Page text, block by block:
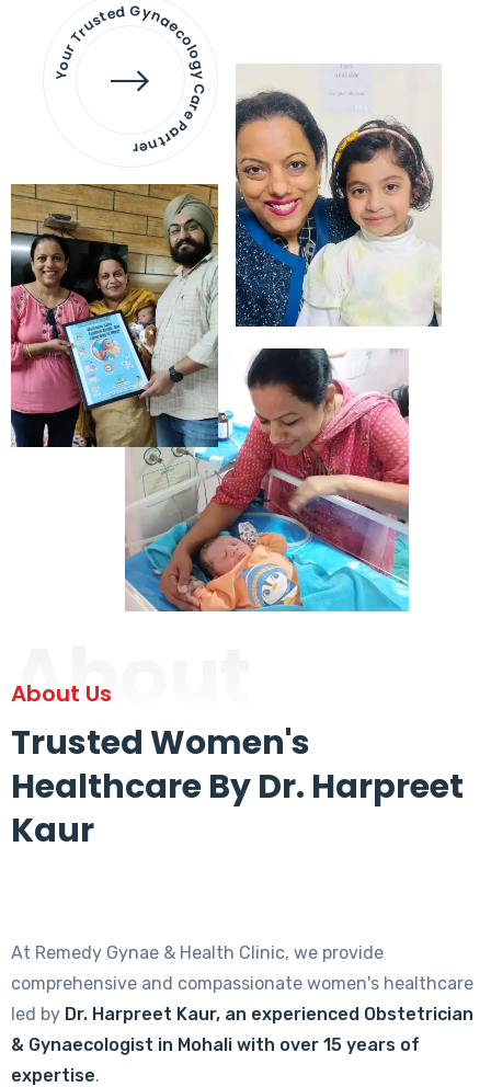
Your Trusted Gynaecology
Care Partner
About
About Us
Trusted Women's
Healthcare By Dr. Harpreet
Kaur
At Remedy Gynae & Health Clinic, we provide
comprehensive and compassionate women's healthcare
led by Dr. Harpreet Kaur, an experienced Obstetrician
& Gynaecologist in Mohali with over 15 years of
expertise.